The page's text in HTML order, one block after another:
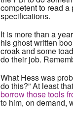
competent to read
specifications.
It is more than a
his ghost written
croak and some
do their job.
What Hess was
do this?” At least
borrow those tools
to him, on demand,